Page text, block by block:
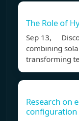
The Role of
Sep 13,
combining
transforming
Research on
configuration